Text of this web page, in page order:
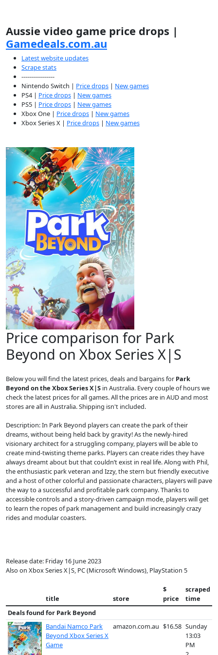
Aussie video game price drops |
Gamedeals.com.au
Latest website updates
Scrape stats
-----------------
Nintendo Switch | Price drops | New games
PS4 | Price drops | New games
PS5 | Price drops | New games
Xbox One | Price drops | New games
Xbox Series X | Price drops | New games
Price comparison for Park
Beyond on Xbox Series X|S
Below you will find the latest prices, deals and bargains for Park
Beyond on the Xbox Series X|S in Australia. Every couple of hours we
check the latest prices for all games. All the prices are in AUD and most
stores are all in Australia. Shipping isn't included.
Description: In Park Beyond players can create the park of their
dreams, without being held back by gravity! As the newly-hired
visionary architect for a struggling company, players will be able to
create mind-twisting theme parks. Players can create rides they have
always dreamt about but that couldn’t exist in real life. Along with Phil,
the enthusiastic park veteran and Izzy, the stern but friendly executive
and a host of other colorful and passionate characters, players will pave
the way to a successful and profitable park company. Thanks to
accessible controls and a story-driven campaign mode, players will get
to learn the ropes of park management and build increasingly crazy
rides and modular coasters.
Release date: Friday 16 June 2023
Also on Xbox Series X|S, PC (Microsoft Windows), PlayStation 5
title store
$
price
scraped
time
Deals found for Park Beyond
Bandai Namco Park
Beyond Xbox Series X
Game
amazon.com.au $16.58 Sunday
13:03
PM